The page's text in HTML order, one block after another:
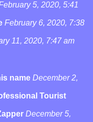
5, 2020, 5:41
February 6, 2020, 7:38
11, 2020, 7:47 am
name December 2,
Tourist
December 5,